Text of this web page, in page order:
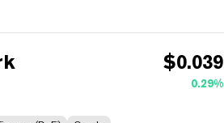
$0.039
0.29%